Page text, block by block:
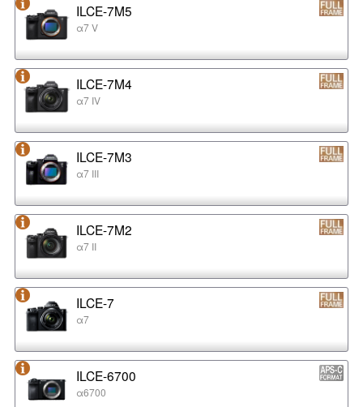
ILCE-7M5
α7 V
ILCE-7M4
α7 IV
ILCE-7M3
α7 III
ILCE-7M2
α7 II
ILCE-7
α7
ILCE-6700
α6700